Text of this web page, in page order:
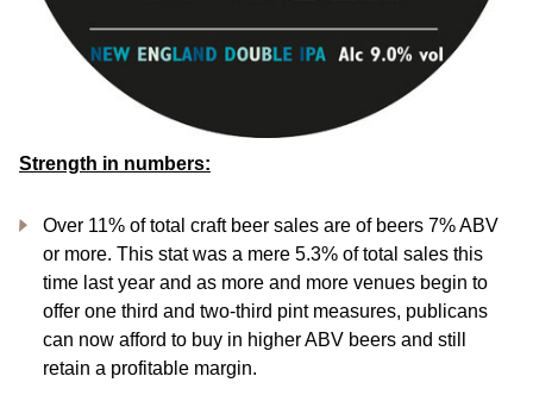
Strength in numbers:
Over 11% of total craft beer sales are of beers 7% ABV
or more. This stat was a mere 5.3% of total sales this
time last year and as more and more venues begin to
offer one third and two-third pint measures, publicans
can now afford to buy in higher ABV beers and still
retain a profitable margin.